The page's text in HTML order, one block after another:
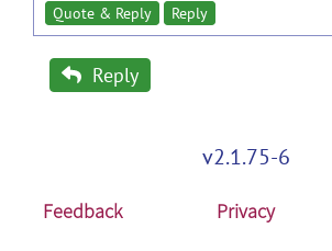
Quote & Reply Reply
Reply
v2.1.75-6
Feedback Privacy